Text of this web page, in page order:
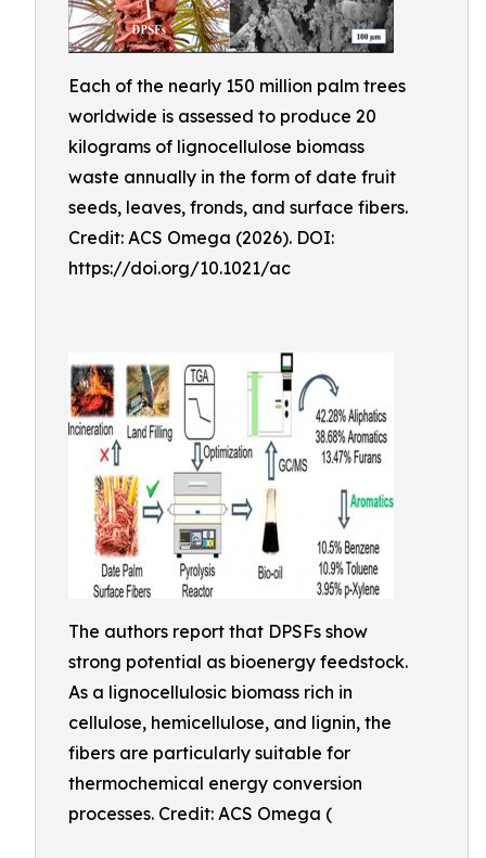
Each of the nearly 150 million palm trees
worldwide is assessed to produce 20
kilograms of lignocellulose biomass
waste annually in the form of date fruit
seeds, leaves, fronds, and surface fibers.
Credit: ACS Omega (2026). DOI:
https://doi.org/10.1021/ac
The authors report that DPSFs show
strong potential as bioenergy feedstock.
As a lignocellulosic biomass rich in
cellulose, hemicellulose, and lignin, the
fibers are particularly suitable for
thermochemical energy conversion
processes. Credit: ACS Omega (